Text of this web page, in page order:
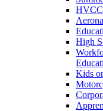
High
Kids